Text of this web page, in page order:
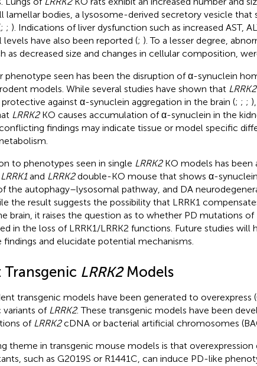
lamellar bodies, a lysosome-derived secretory vesicle that
; ; ). Indications of liver dysfunction such as increased AST,
have also been reported (; ). To a lesser degree,
as decreased size and changes in cellular composition,
phenotype seen has been the disruption of α-synuclein
models. While several studies have shown that LRRK2
against α-synuclein aggregation in the brain (; ; ;
LRRK2KO causes accumulation of α-synuclein in the
findings may indicate tissue or model specific
to phenotypes seen in single LRRK2KO models has been
LRRK1and LRRK2double-KO mouse that shows α-
the autophagy–lysosomal pathway, and DA
the result suggests the possibility that LRRK1
brain, it raises the question as to whether PD mutations of
in the loss of LRRK1/LRRK2 functions. Future studies will
findings and elucidate potential mechanisms.
Transgenic LRRK2Models
transgenic models have been generated to overexpress
variants of LRRK2. These transgenic models have been
of LRRK2cDNA or bacterial artificial chromosomes
theme in transgenic mouse models is that
such as G2019S or R1441C, can induce PD-like